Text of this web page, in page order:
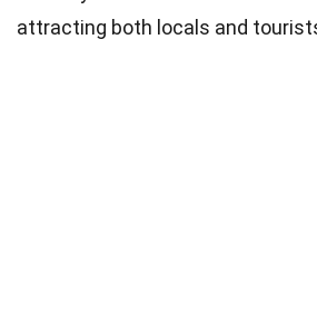
attracting both locals and